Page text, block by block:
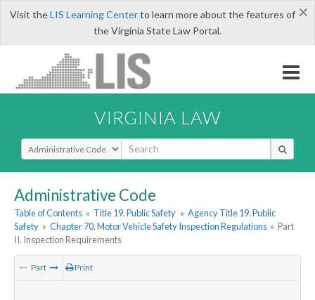
×
Visit theLIS Learning Centerto learn more about the features of
the Virginia State Law Portal.
VIRGINIA LAW
Select Search Type
Administrative Code
Table of Contents » Title 19. Public Safety » Agency Title 19. Public
Safety » Chapter 70. Motor Vehicle Safety Inspection Regulations » Part
II. Inspection Requirements
Part Print